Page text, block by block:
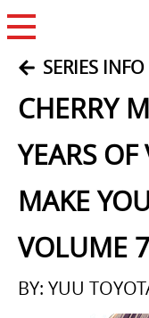
SERIES INFO
CHERRY
YEARS
MAKE
VOLUME 7
BY: YUU